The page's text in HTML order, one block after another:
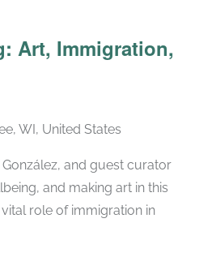
Art, Immigration,
WI, United States
and guest curator
and making art in this
role of immigration in